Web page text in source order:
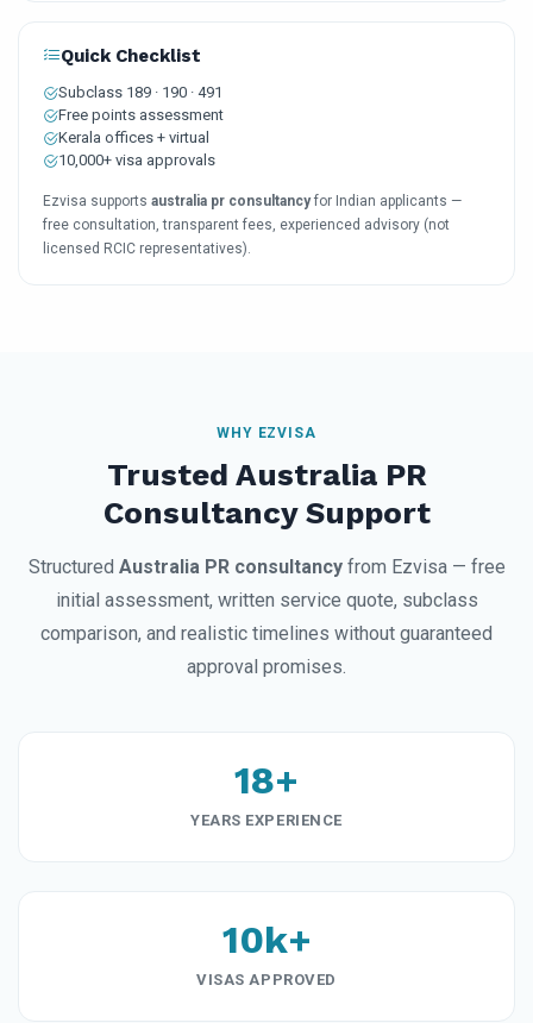
Quick Checklist
Subclass 189 · 190 · 491
Free points assessment
Kerala offices + virtual
10,000+ visa approvals
Ezvisa supports australia pr consultancyfor Indian applicants —
free consultation, transparent fees, experienced advisory (not
licensed RCIC representatives).
WHY EZVISA
Trusted Australia PR
Consultancy Support
Structured Australia PR consultancyfrom Ezvisa — free
initial assessment, written service quote, subclass
comparison, and realistic timelines without guaranteed
approval promises.
18+
YEARS EXPERIENCE
10k+
VISAS APPROVED